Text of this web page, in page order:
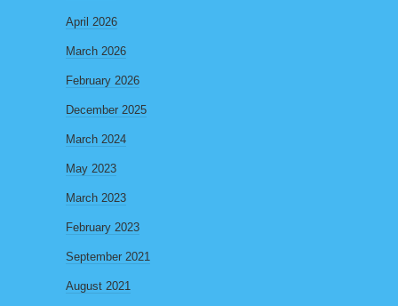
April 2026
March 2026
February 2026
December 2025
March 2024
May 2023
March 2023
February 2023
September 2021
August 2021